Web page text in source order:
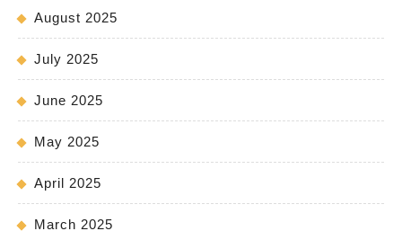
August 2025
July 2025
June 2025
May 2025
April 2025
March 2025